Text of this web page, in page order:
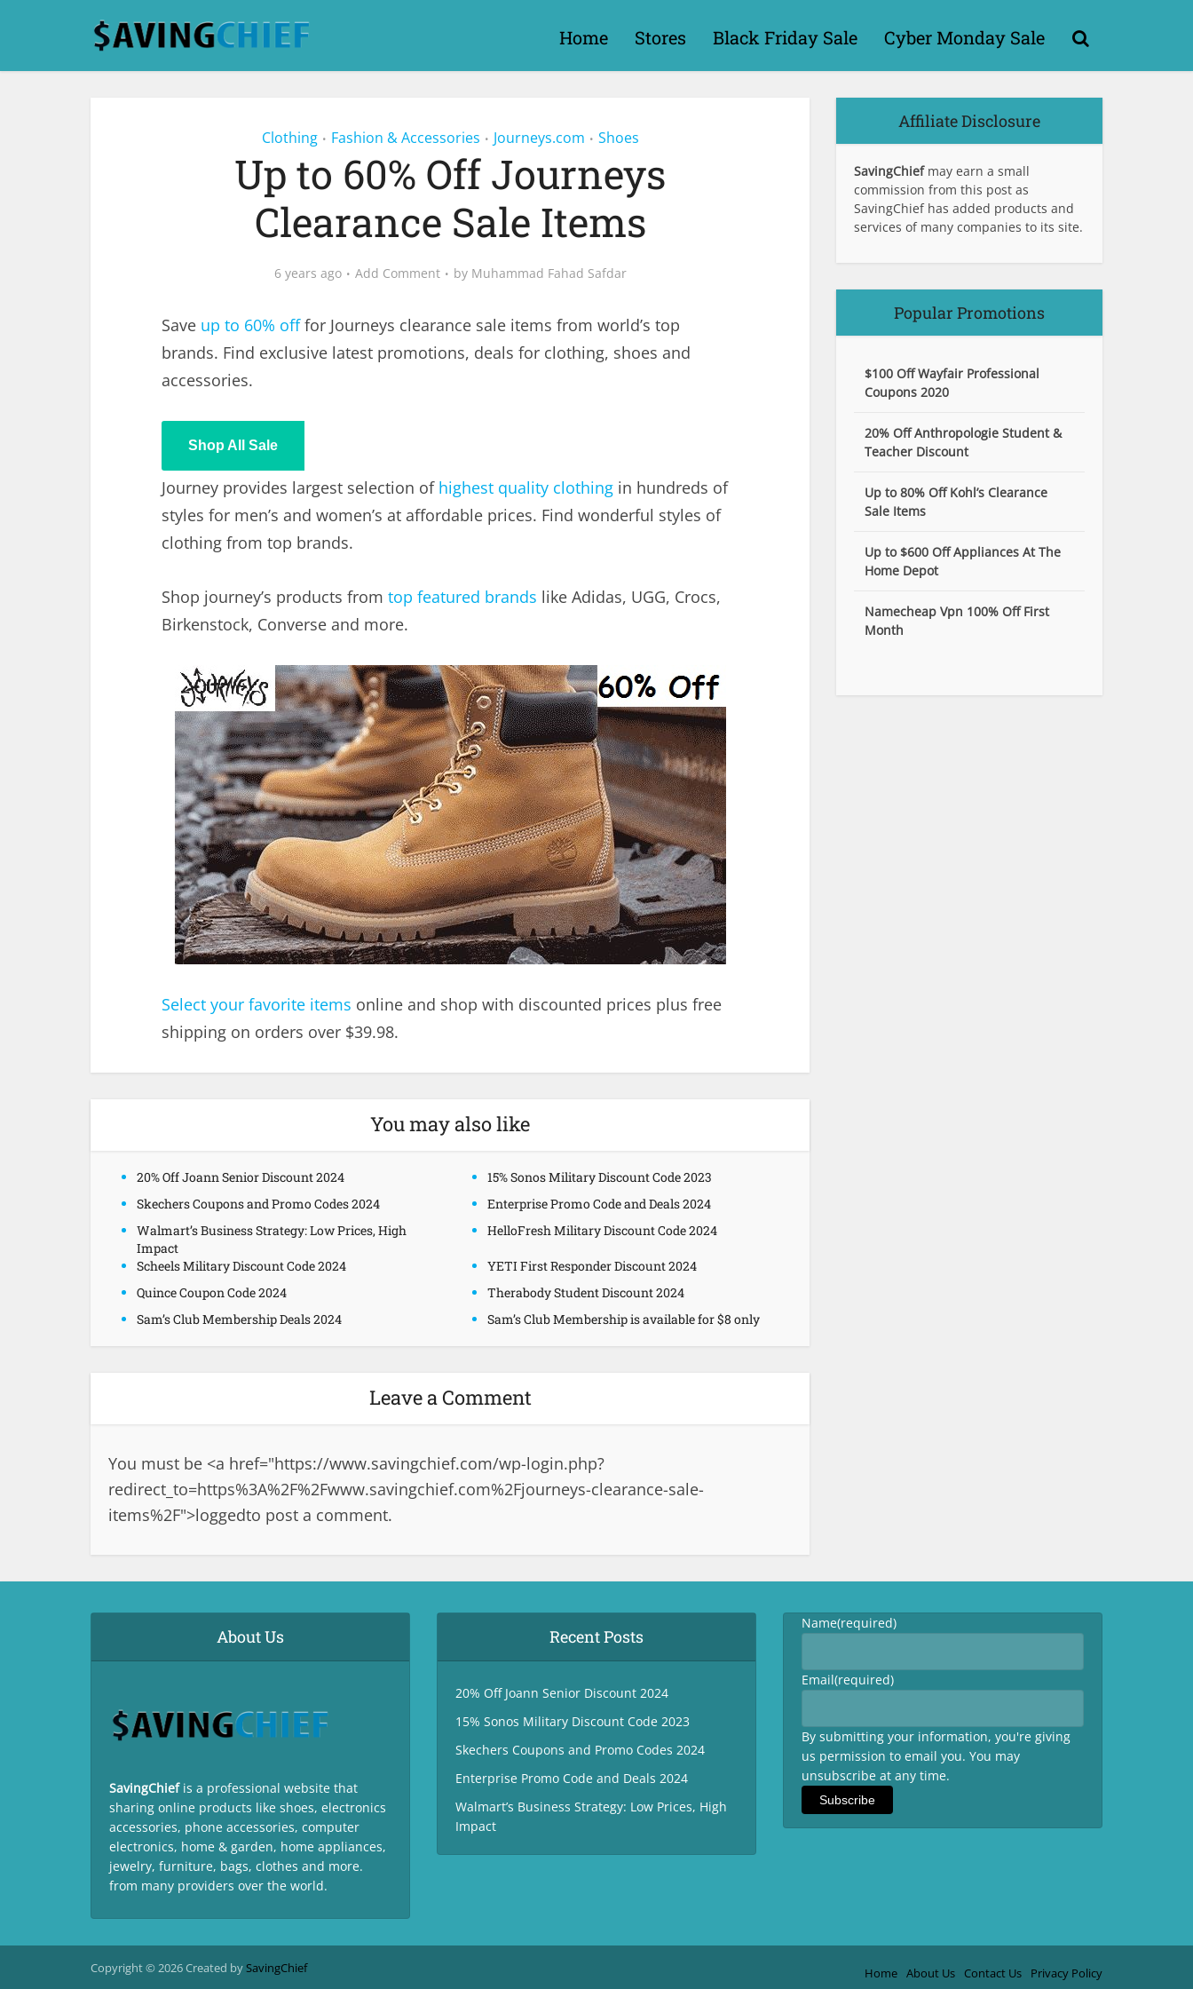
Home Stores Black Friday Sale Cyber Monday Sale
Clothing • Fashion & Accessories • Journeys.com • Shoes
Up to 60% Off Journeys
Clearance Sale Items
6 years ago Add Comment by Muhammad Fahad Safdar
Save up to 60% offfor Journeys clearance sale items from world’s top
brands. Find exclusive latest promotions, deals for clothing, shoes and
accessories.
Shop All Sale
Journey provides largest selection of highest quality clothing in hundreds of
styles for men’s and women’s at affordable prices. Find wonderful styles of
clothing from top brands.
Shop journey’s products from top featured brands like Adidas, UGG, Crocs,
Birkenstock, Converse and more.
Select your favorite items online and shop with discounted prices plus free
shipping on orders over $39.98.
You may also like
20% Off Joann Senior Discount 2024
15% Sonos Military Discount Code 2023
Skechers Coupons and Promo Codes 2024
Enterprise Promo Code and Deals 2024
Walmart’s Business Strategy: Low Prices, High
Impact
HelloFresh Military Discount Code 2024
Scheels Military Discount Code 2024
YETI First Responder Discount 2024
Quince Coupon Code 2024
Therabody Student Discount 2024
Sam’s Club Membership Deals 2024
Sam’s Club Membership is available for $8 only
Leave a Comment
You must be <a href="https://www.savingchief.com/wp-login.php?
redirect_to=https%3A%2F%2Fwww.savingchief.com%2Fjourneys-clearance-sale-
items%2F">loggedto post a comment.
Affiliate Disclosure
SavingChief may earn a small
commission from this post as
SavingChief has added products and
services of many companies to its site.
Popular Promotions
$100 Off Wayfair Professional
Coupons 2020
20% Off Anthropologie Student &
Teacher Discount
Up to 80% Off Kohl’s Clearance
Sale Items
Up to $600 Off Appliances At The
Home Depot
Namecheap Vpn 100% Off First
Month
About Us
SavingChief is a professional website that
sharing online products like shoes, electronics
accessories, phone accessories, computer
electronics, home & garden, home appliances,
jewelry, furniture, bags, clothes and more.
from many providers over the world.
Recent Posts
20% Off Joann Senior Discount 2024
15% Sonos Military Discount Code 2023
Skechers Coupons and Promo Codes 2024
Enterprise Promo Code and Deals 2024
Walmart’s Business Strategy: Low Prices, High
Impact
Name(required)
Email(required)
By submitting your information, you're giving
us permission to email you. You may
unsubscribe at any time.
Subscribe
Copyright © 2026 Created bySavingChief Home About Us Contact Us Privacy Policy